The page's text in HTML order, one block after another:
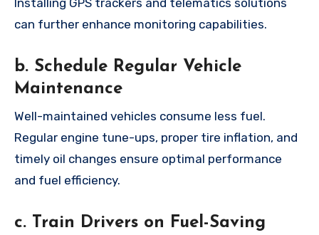
Installing GPS trackers and telematics solutions
can further enhance monitoring capabilities.
b. Schedule Regular Vehicle
Maintenance
Well-maintained vehicles consume less fuel.
Regular engine tune-ups, proper tire inflation, and
timely oil changes ensure optimal performance
and fuel efficiency.
c. Train Drivers on Fuel-Saving